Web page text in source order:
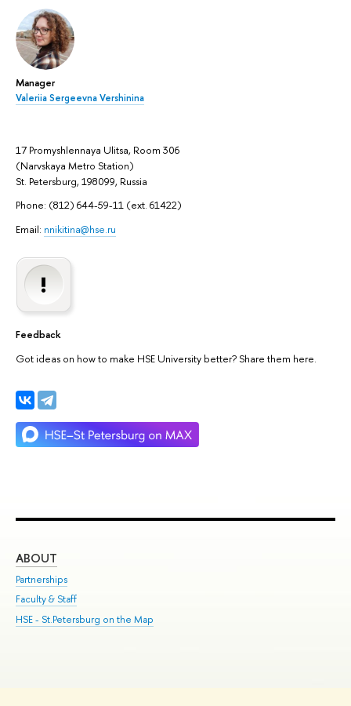
Manager
Valeriia Sergeevna Vershinina
17 Promyshlennaya Ulitsa, Room 306
(Narvskaya Metro Station)
St. Petersburg, 198099, Russia
Phone: (812) 644-59-11 (ext. 61422)
Email: nnikitina@hse.ru
Feedback
Got ideas on how to make HSE University better? Share them here.
ABOUT
Partnerships
Faculty & Staff
HSE - St.Petersburg on the Map